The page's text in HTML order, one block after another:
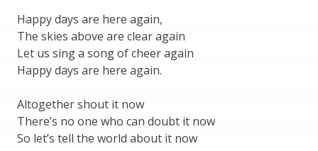
Happy days are here again,
The skies above are clear again
Let us sing a song of cheer again
Happy days are here again.
Altogether shout it now
There’s no one who can doubt it now
So let’s tell the world about it now